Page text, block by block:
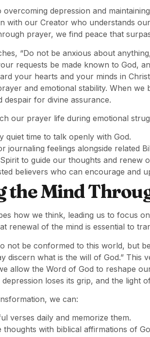
depression and
with our Creator who understands
prayer, we find peace that
“Do not be anxious about
requests be made known to God,
your hearts and your minds in
and emotional stability. When
despair for divine assurance.
our prayer life during emotional
quiet time to talk openly with God.
journaling feelings alongside related
to guide our thoughts and renew
believers who can encourage and
the Mind
how we think, leading us to focus
renewal of the mind is essential to
not be conformed to this world, but
discern what is the will of God.” This
allow the Word of God to reshape
loses its grip, and the light
we can:
verses daily and memorize them.
thoughts with biblical affirmations of